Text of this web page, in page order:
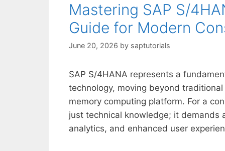
Mastering SAP S/
Guide for Modern
June 20, 2026 by saptutorials
SAP S/4HANA represents a
technology, moving beyond
memory computing platform. For a
just technical knowledge; it demands
analytics, and enhanced user